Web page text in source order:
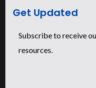
Get Updated
Subscribe to receive
resources.